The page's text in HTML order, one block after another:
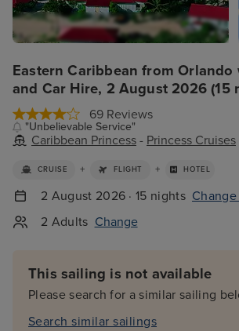
Eastern Caribbean from Orlando
and Car Hire, 2 August 2026 (15
69 Reviews
"Unbelievable Service"
Caribbean Princess - Princess Cruises
CRUISE + FLIGHT + HOTEL
2 August 2026 · 15 nights
2 Adults Change
This sailing is not available
Please search for a similar sailing
Search similar sailings